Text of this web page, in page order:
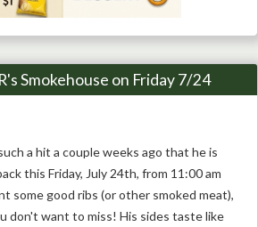
Smokehouse on Friday 7/24
a hit a couple weeks ago that he is
this Friday, July 24th, from 11:00 am
some good ribs (or other smoked meat),
don't want to miss! His sides taste like